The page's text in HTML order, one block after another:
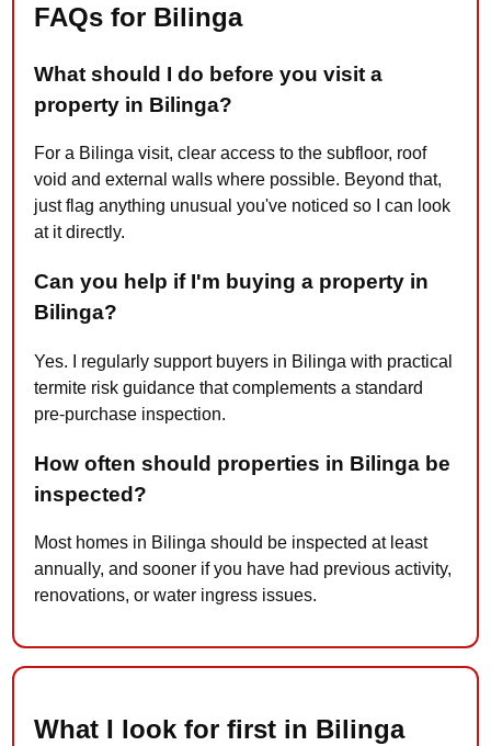
FAQs for Bilinga
What should I do before you visit a
property in Bilinga?
For a Bilinga visit, clear access to the subfloor, roof
void and external walls where possible. Beyond that,
just flag anything unusual you've noticed so I can look
at it directly.
Can you help if I'm buying a property in
Bilinga?
Yes. I regularly support buyers in Bilinga with practical
termite risk guidance that complements a standard
pre-purchase inspection.
How often should properties in Bilinga be
inspected?
Most homes in Bilinga should be inspected at least
annually, and sooner if you have had previous activity,
renovations, or water ingress issues.
What I look for first in Bilinga